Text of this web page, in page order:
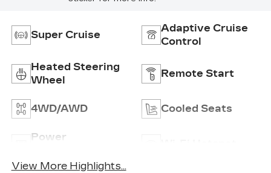
Super Cruise
Adaptive Cruise
Control
Heated Steering
Wheel
Remote Start
4WD/AWD Cooled Seats
Power
View More Highlights...